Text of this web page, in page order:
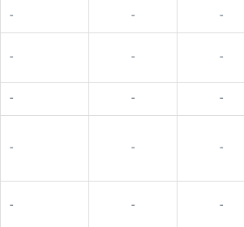
- - -
- - -
- - -
- - -
- - -